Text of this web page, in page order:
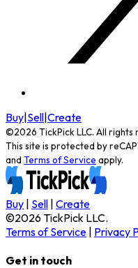
Buy|Sell|Create
©2026 TickPick LLC. All rights
This site is protected by
and Terms of Service apply.
Buy | Sell | Create
©2026TickPick LLC.
Terms of Service | Privacy
Get in touch